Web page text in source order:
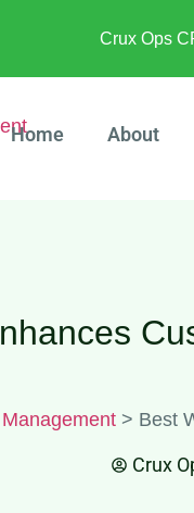
Crux Ops
Home About
> Best
Crux